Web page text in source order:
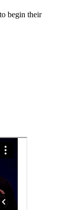
begin their